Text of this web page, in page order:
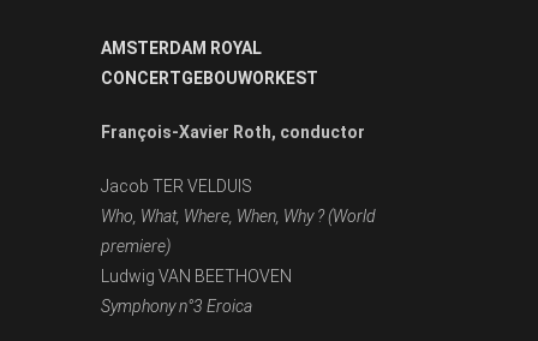
AMSTERDAM ROYAL
CONCERTGEBOUWORKEST
François-Xavier Roth, conductor
Jacob TER VELDUIS
Who, What, Where, When, Why ? (World
premiere)
Ludwig VAN BEETHOVEN
Symphony n°3 Eroica